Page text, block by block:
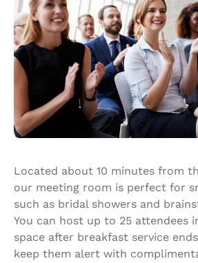
Located about 10 minutes from
our meeting room is perfect for
such as bridal showers and
You can host up to 25 attendees
space after breakfast service
keep them alert with